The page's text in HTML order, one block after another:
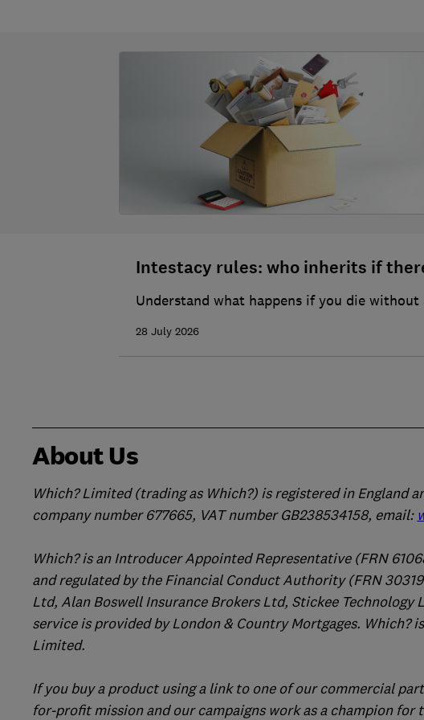
Intestacy rules: who inherits if
Understand what happens if you die
28 July 2026
About Us
Which? Limited (trading as Which?) is registered in England
company number 677665, VAT number GB238534158, email:
Which? is an Introducer Appointed Representative (FRN
and regulated by the Financial Conduct Authority (FRN
Ltd, Alan Boswell Insurance Brokers Ltd, Stickee
service is provided by London & Country Mortgages. Which?
Limited.
If you buy a product using a link to one of our commercial
for-profit mission and our campaigns work as a champion